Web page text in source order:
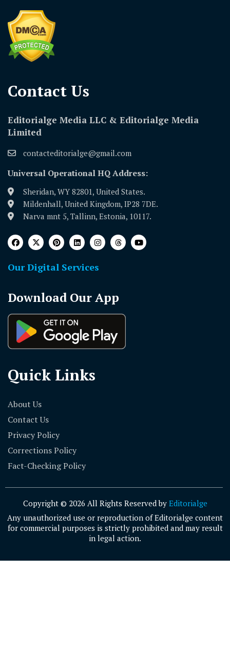
Contact Us​
Editorialge Media LLC & Editorialge Media
Limited
contacteditorialge@gmail.com
Universal Operational HQ Address:
Sheridan, WY 82801, United States.
Mildenhall, United Kingdom, IP28 7DE.
Narva mnt 5, Tallinn, Estonia, 10117.
Our Digital Services
Download Our App
Quick Links
About Us
Contact Us
Privacy Policy
Corrections Policy
Fact-Checking Policy
Copyright © 2026 All Rights Reserved by Editorialge
Any unauthorized use or reproduction of Editorialge content
for commercial purposes is strictly prohibited and may result
in legal action.